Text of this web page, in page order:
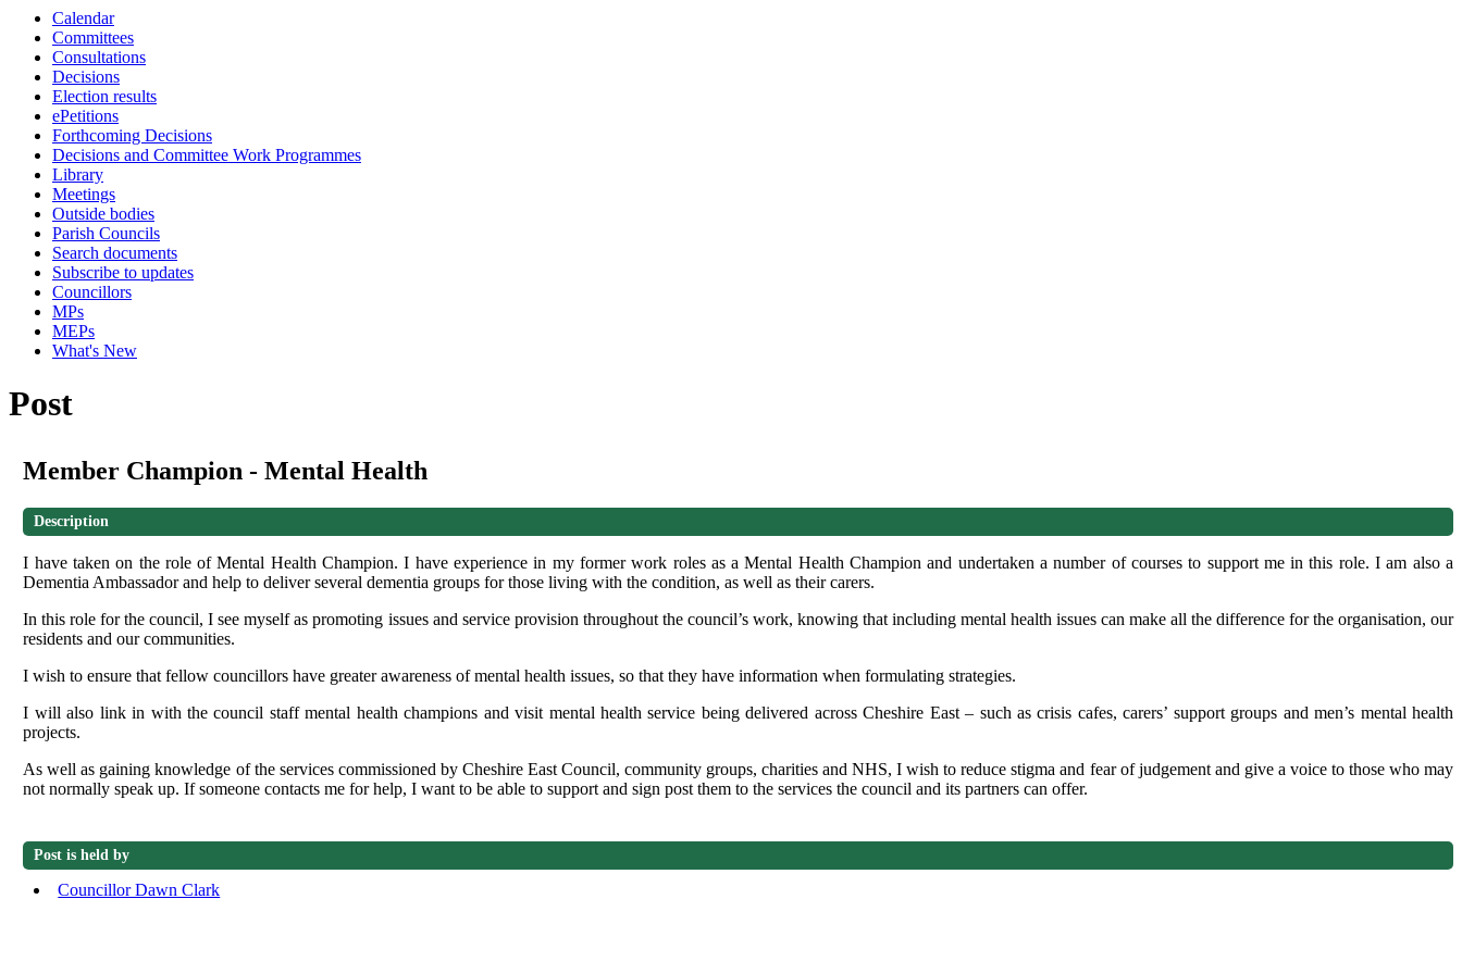
Calendar
Committees
Consultations
Decisions
Election results
ePetitions
Forthcoming Decisions
Decisions and Committee Work Programmes
Library
Meetings
Outside bodies
Parish Councils
Search documents
Subscribe to updates
Councillors
MPs
MEPs
What's New
Post
Member Champion - Mental Health
Description
I have taken on the role of Mental Health Champion. I have experience in my former work roles as a Mental Health Champion and undertaken a number of courses to support me in this role. I am also a
Dementia Ambassador and help to deliver several dementia groups for those living with the condition, as well as theircarers.
In this role for the council, I see myself as promoting issues and service provision throughout the council’s work, knowing that including mental health issues can make all the difference for the organisation, our
residents and our communities.
I wish to ensure that fellow councillors have greater awareness of mental health issues, so that they have information when formulating strategies.
I will also link in with the council staff mental health champions and visit mental health service being delivered across Cheshire East – such as crisis cafes, carers’ support groups and men’s mental health
projects.
As well as gaining knowledge of the services commissioned by Cheshire East Council, community groups,charities and NHS, I wish to reduce stigma and fear of judgement and give a voice to those who may
not normally speak up. If someone contacts me for help, I want to be able to support and sign post them to the services the council and its partners can offer.
Post is held by
Councillor Dawn Clark